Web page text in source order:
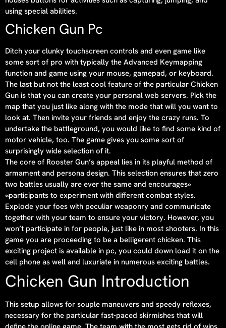
using special abilities.
Chicken Gun Pc
Ditch your clunky touchscreen controls and even game like
some sort of pro with typically the Advanced Keymapping
function and game using your mouse, gamepad, or keyboard.
The last but not the least cool feature of the particular Chicken
Gun is that you can create your personal web servers. Pick the
map that you just like along with the mode that will you want to
look at. Then invite your friends and enjoy the crazy runs. To
undertake the battleground, you would like to find some kind of
motor vehicle, too. The game gives you some sort of
surprisingly wide selection of it.
The core of Rooster Gun’s appeal lies in its playful method of
armament and persona design. This selection ensures that zero
two battles usually are ever the same and encourages»
«participants to experiment with different combat styles.
Explode your foes with peculiar weaponry and communicate
together with your team to ensure your victory. However, you
won’t participate in for people, just like in most shooters. In this
game you are proceeding to be a belligerent chicken. This
exciting project is available in pc, you could down load it on the
cell phone as well and luxuriate in numerous exciting battles.
Chicken Gun Introduction
This setup allows for souple maneuvers and speedy reflexes,
necessary for the particular fast-paced skirmishes that will